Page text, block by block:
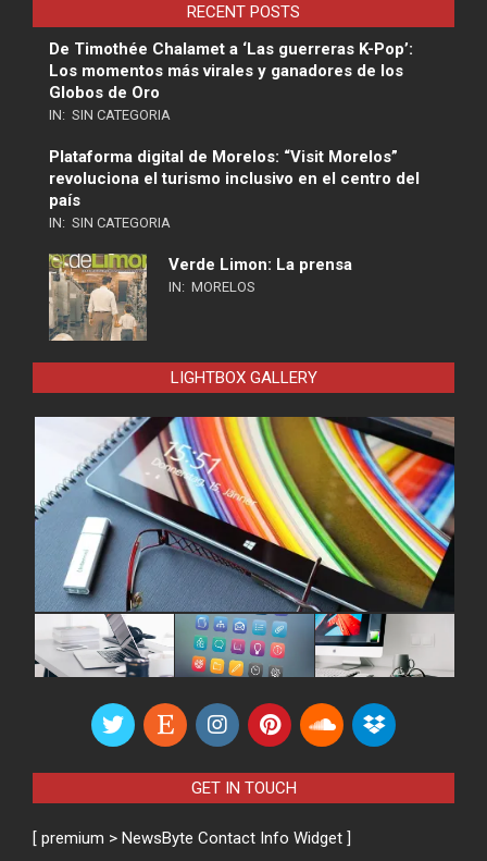
RECENT POSTS
De Timothée Chalamet a ‘Las guerreras K-Pop’:
Los momentos más virales y ganadores de los
Globos de Oro
IN: SIN CATEGORIA
Plataforma digital de Morelos: “Visit Morelos”
revoluciona el turismo inclusivo en el centro del
país
IN: SIN CATEGORIA
Verde Limon: La prensa
IN: MORELOS
LIGHTBOX GALLERY
GET IN TOUCH
[ premium > NewsByte Contact Info Widget ]